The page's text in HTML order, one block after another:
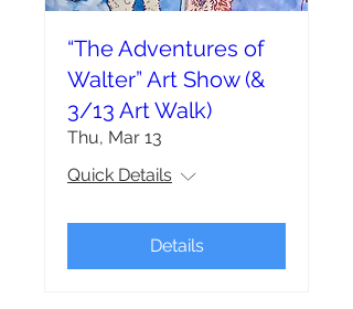
“The Adventures of
Walter” Art Show (&
3/13 Art Walk)
Thu, Mar 13
Quick Details
Details